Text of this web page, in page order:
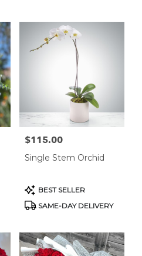
Price:
$115.00
Single Stem Orchid
Product
Tags:
BEST SELLER
SAME-DAY DELIVERY